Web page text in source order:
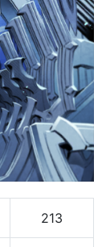
213